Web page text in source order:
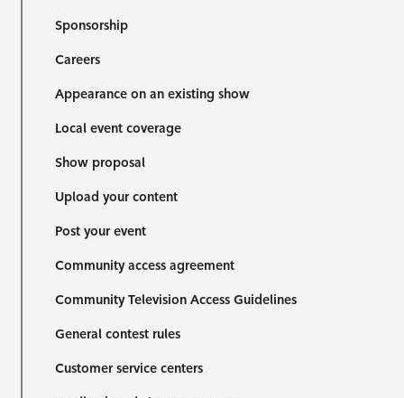
Sponsorship
Careers
Appearance on an existing show
Local event coverage
Show proposal
Upload your content
Post your event
Community access agreement
Community Television Access Guidelines
General contest rules
Customer service centers